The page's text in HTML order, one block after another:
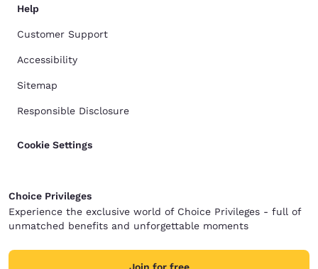
Help
Customer Support
Accessibility
Sitemap
Responsible Disclosure
Cookie Settings
Choice Privileges
Experience the exclusive world of Choice Privileges - full of
unmatched benefits and unforgettable moments